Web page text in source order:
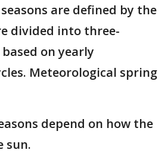
are defined by the
divided into three-
on yearly
Meteorological spring
depend on how the
sun.